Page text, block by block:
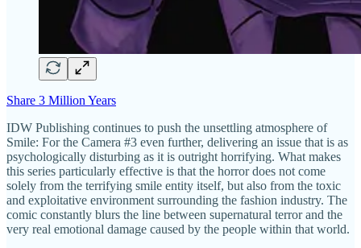
Share 3 Million Years
IDW Publishing continues to push the unsettling atmosphere of
Smile: For the Camera #3 even further, delivering an issue that is as
psychologically disturbing as it is outright horrifying. What makes
this series particularly effective is that the horror does not come
solely from the terrifying smile entity itself, but also from the toxic
and exploitative environment surrounding the fashion industry. The
comic constantly blurs the line between supernatural terror and the
very real emotional damage caused by the people within that world.